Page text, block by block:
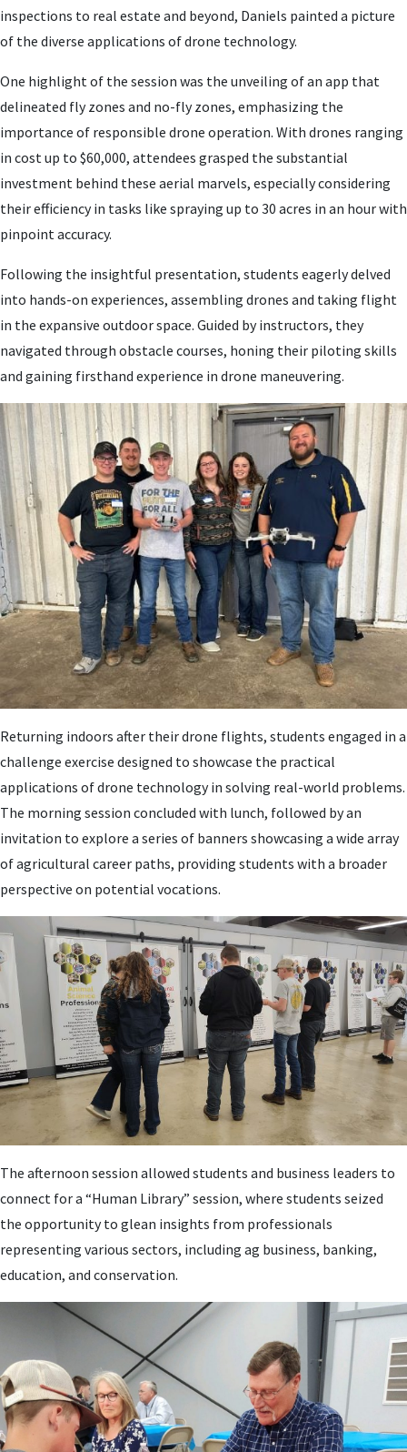
inspections to real estate and beyond, Daniels painted a picture
of the diverse applications of drone technology.
One highlight of the session was the unveiling of an app that
delineated fly zones and no-fly zones, emphasizing the
importance of responsible drone operation. With drones ranging
in cost up to $60,000, attendees grasped the substantial
investment behind these aerial marvels, especially considering
their efficiency in tasks like spraying up to 30 acres in an hour with
pinpoint accuracy.
Following the insightful presentation, students eagerly delved
into hands-on experiences, assembling drones and taking flight
in the expansive outdoor space. Guided by instructors, they
navigated through obstacle courses, honing their piloting skills
and gaining firsthand experience in drone maneuvering.
Returning indoors after their drone flights, students engaged in a
challenge exercise designed to showcase the practical
applications of drone technology in solving real-world problems.
The morning session concluded with lunch, followed by an
invitation to explore a series of banners showcasing a wide array
of agricultural career paths, providing students with a broader
perspective on potential vocations.
The afternoon session allowed students and business leaders to
connect for a “Human Library” session, where students seized
the opportunity to glean insights from professionals
representing various sectors, including ag business, banking,
education, and conservation.